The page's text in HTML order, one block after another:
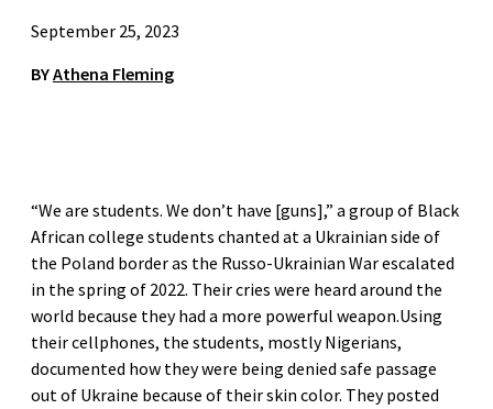
September 25, 2023
BYAthena Fleming
“We are students. We don’t have [guns],” a group of Black
African college students chanted at a Ukrainian side of
the Poland border as the Russo-Ukrainian War escalated
in the spring of 2022. Their cries were heard around the
world because they had a more powerful weapon.Using
their cellphones, the students, mostly Nigerians,
documented how they were being denied safe passage
out of Ukraine because of their skin color. They posted